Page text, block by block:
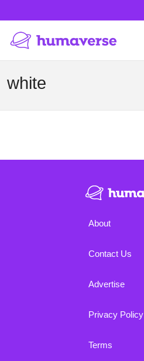
white
About
Contact Us
Advertise
Privacy Policy
Terms